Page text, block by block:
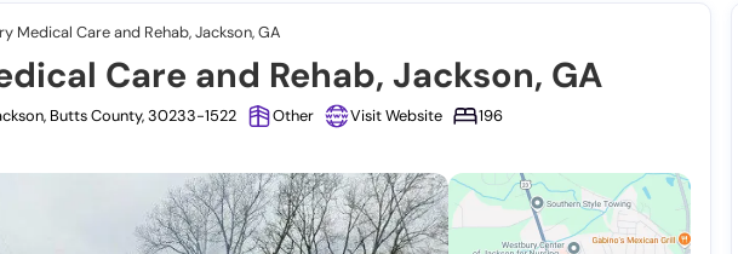
Medical Care and Rehab, Jackson, GA
Care and Rehab, Jackson, GA
Butts County, 30233-1522 Other Visit Website
196